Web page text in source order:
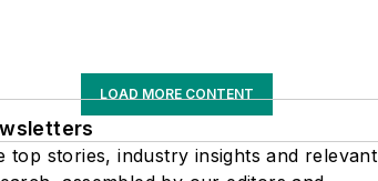
LOAD MORE CONTENT
top stories, industry insights and relevant